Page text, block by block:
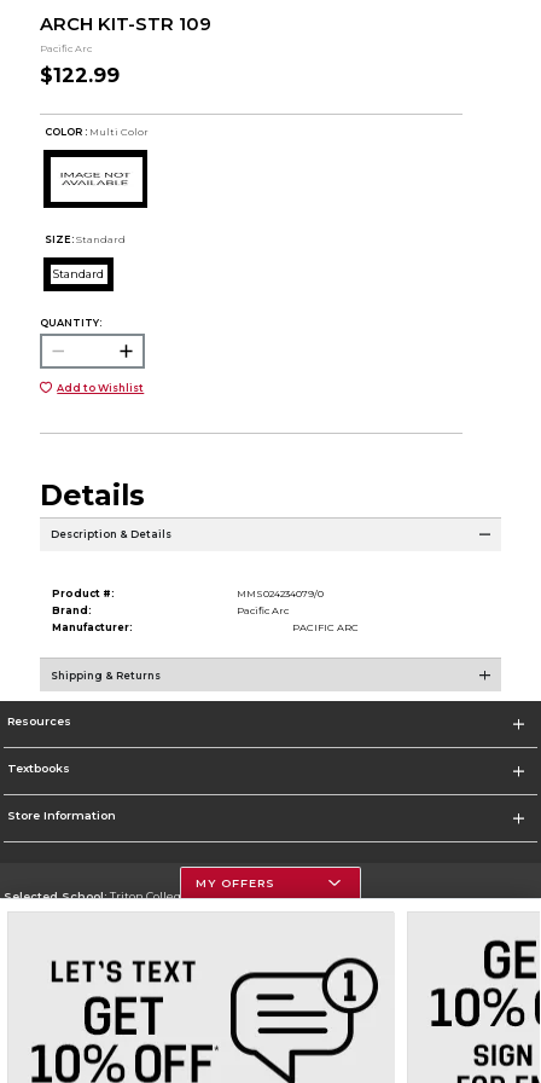
ARCH KIT-STR 109
Pacific Arc
$122.99
COLOR : Multi Color
SIZE: Standard
Standard
QUANTITY:
Add to Wishlist
Details
Description & Details
Product #:
MMS024234079/0
Brand:
Pacific Arc
Manufacturer:
PACIFIC ARC
Shipping & Returns
Resources
Textbooks
Store Information
Selected School:Triton College
Go To http://www.triton.edu
Corporate Information
Terms of Use Privacy Policy Careers Site Map Do Not Sell My Info - CA only
Cookie List
Accessibility
MY OFFERS